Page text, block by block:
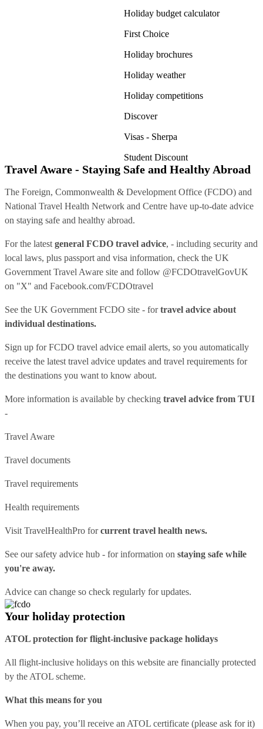
Holiday budget calculator
First Choice
Holiday brochures
Holiday weather
Holiday competitions
Discover
Visas - Sherpa
Student Discount
Travel Aware - Staying Safe and Healthy Abroad
The Foreign, Commonwealth & Development Office (FCDO) and
National Travel Health Network and Centre have up-to-date advice
on staying safe and healthy abroad.
For the latest general FCDO travel advice, - including security and
local laws, plus passport and visa information, check the UK
Government Travel Aware site and follow @FCDOtravelGovUK
on "X" and Facebook.com/FCDOtravel
See the UK Government FCDO site - fortravel advice about
individual destinations.
Sign up for FCDO travel advice email alerts, so you automatically
receive the latest travel advice updates and travel requirements for
the destinations you want to know about.
More information is available by checking travel advice from TUI
-
Travel Aware
Travel documents
Travel requirements
Health requirements
Visit TravelHealthPro forcurrent travel health news.
See oursafety advice hub - for information on staying safe while
you're away.
Advice can change so check regularly for updates.
Your holiday protection
ATOL protection for flight-inclusive package holidays
All flight-inclusive holidays on this website are financially protected
by the ATOL scheme.
What this means for you
When you pay, you’ll receive an ATOL certificate (please ask for it)